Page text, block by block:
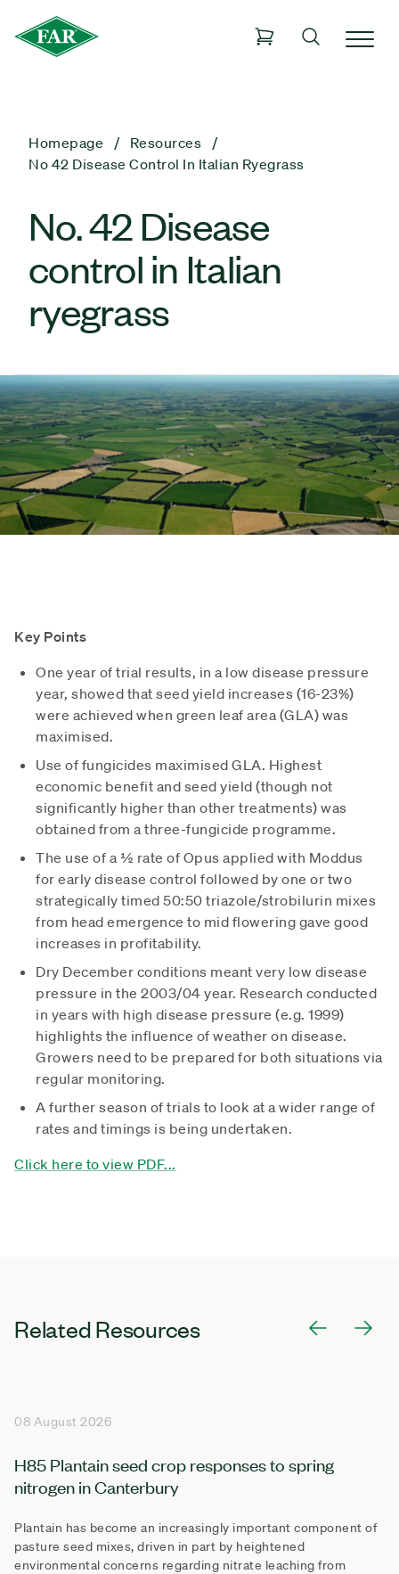
Homepage
Resources
No 42 Disease Control In Italian Ryegrass
No. 42 Disease
control in Italian
ryegrass
Key Points
One year of trial results, in a low disease pressure
year, showed that seed yield increases (16-23%)
were achieved when green leaf area (GLA) was
maximised.
Use of fungicides maximised GLA. Highest
economic benefit and seed yield (though not
significantly higher than other treatments) was
obtained from a three-fungicide programme.
The use of a ½ rate of Opus applied with Moddus
for early disease control followed by one or two
strategically timed 50:50 triazole/strobilurin mixes
from head emergence to mid flowering gave good
increases in profitability.
Dry December conditions meant very low disease
pressure in the 2003/04 year. Research conducted
in years with high disease pressure (e.g. 1999)
highlights the influence of weather on disease.
Growers need to be prepared for both situations via
regular monitoring.
A further season of trials to look at a wider range of
rates and timings is being undertaken.
Click here to view PDF...
Related Resources
08 August 2026
H85 Plantain seed crop responses to spring
nitrogen in Canterbury
Plantain has become an increasingly important component of
pasture seed mixes, driven in part by heightened
environmental concerns regarding nitrate leaching from